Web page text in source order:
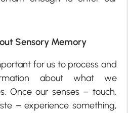
Sensory Memory
for us to process and
about what we
Once our senses – touch,
– experience something,